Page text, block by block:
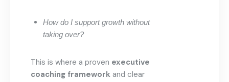
How do I support growth without
taking over?
This is where a proven executive
coaching framework and clear